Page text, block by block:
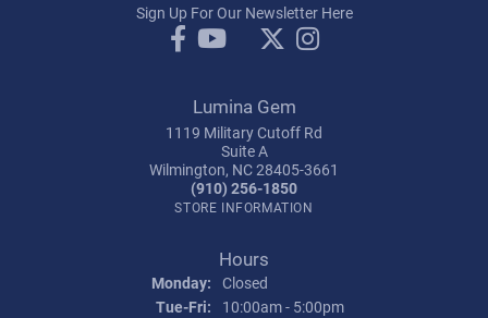
Sign Up For Our Newsletter Here
Lumina Gem
1119 Military Cutoff Rd
Suite A
Wilmington, NC 28405-3661
(910) 256-1850
STORE INFORMATION
Hours
Monday: Closed
Tue-Fri: Tuesday - Friday:
10:00am - 5:00pm